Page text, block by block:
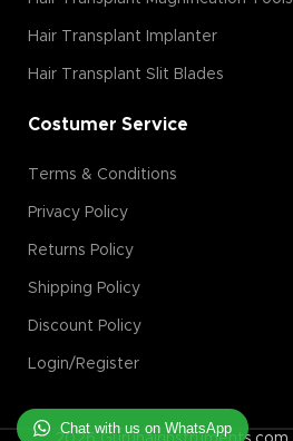
Hair Transplant Implanter
Hair Transplant Slit Blades
Costumer Service
Terms & Conditions
Privacy Policy
Returns Policy
Shipping Policy
Discount Policy
Login/Register
Chat with us on WhatsApp